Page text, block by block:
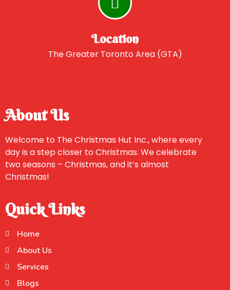
Location
The Greater Toronto Area (GTA)
About Us
Welcome to The Christmas Hut Inc., where every
day is a step closer to Christmas. We celebrate
two seasons – Christmas, and it’s almost
Christmas!
Quick Links
Home
About Us
Services
Blogs